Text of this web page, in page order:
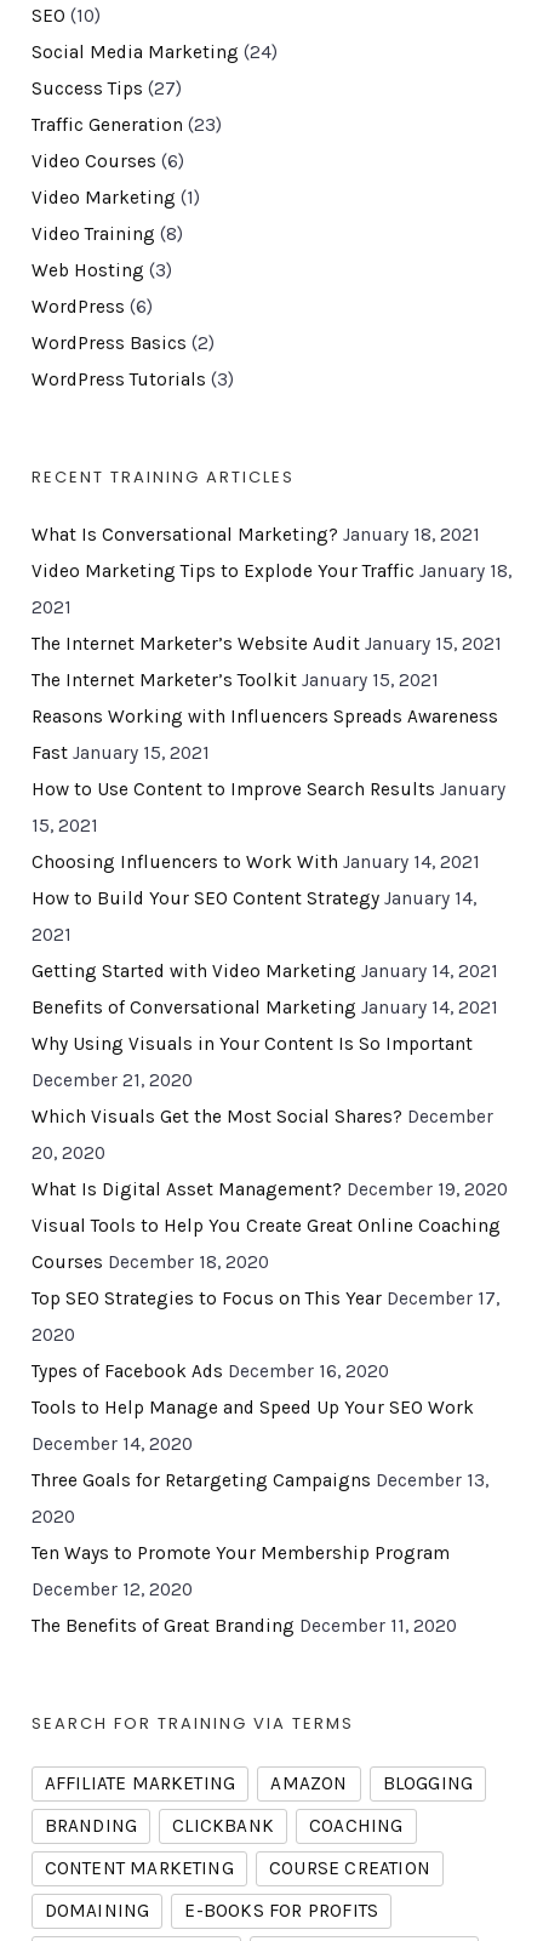
SEO (10)
Social Media Marketing (24)
Success Tips (27)
Traffic Generation (23)
Video Courses (6)
Video Marketing (1)
Video Training (8)
Web Hosting (3)
WordPress (6)
WordPress Basics (2)
WordPress Tutorials (3)
RECENT TRAINING ARTICLES
What Is Conversational Marketing? January 18, 2021
Video Marketing Tips to Explode Your Traffic January 18,
2021
The Internet Marketer’s Website Audit January 15, 2021
The Internet Marketer’s Toolkit January 15, 2021
Reasons Working with Influencers Spreads Awareness
Fast January 15, 2021
How to Use Content to Improve Search Results January
15, 2021
Choosing Influencers to Work With January 14, 2021
How to Build Your SEO Content Strategy January 14,
2021
Getting Started with Video Marketing January 14, 2021
Benefits of Conversational Marketing January 14, 2021
Why Using Visuals in Your Content Is So Important
December 21, 2020
Which Visuals Get the Most Social Shares? December
20, 2020
What Is Digital Asset Management? December 19, 2020
Visual Tools to Help You Create Great Online Coaching
Courses December 18, 2020
Top SEO Strategies to Focus on This Year December 17,
2020
Types of Facebook Ads December 16, 2020
Tools to Help Manage and Speed Up Your SEO Work
December 14, 2020
Three Goals for Retargeting Campaigns December 13,
2020
Ten Ways to Promote Your Membership Program
December 12, 2020
The Benefits of Great Branding December 11, 2020
SEARCH FOR TRAINING VIA TERMS
AFFILIATE MARKETING AMAZON
BLOGGING
BRANDING
CLICKBANK
COACHING
CONTENT MARKETING
COURSE CREATION
DOMAINING
E-BOOKS FOR PROFITS